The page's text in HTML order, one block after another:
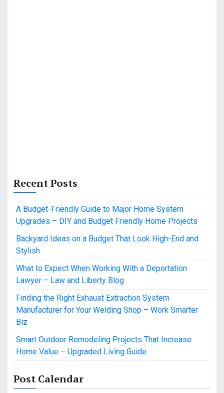
Recent Posts
A Budget-Friendly Guide to Major Home System
Upgrades – DIY and Budget Friendly Home Projects
Backyard Ideas on a Budget That Look High-End and
Stylish
What to Expect When Working With a Deportation
Lawyer – Law and Liberty Blog
Finding the Right Exhaust Extraction System
Manufacturer for Your Welding Shop – Work Smarter
Biz
Smart Outdoor Remodeling Projects That Increase
Home Value – Upgraded Living Guide
Post Calendar